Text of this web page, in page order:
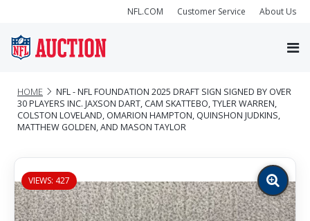
NFL.COM Customer Service About Us
HOME
NFL - NFL FOUNDATION 2025 DRAFT SIGN SIGNED BY OVER
30 PLAYERS INC. JAXSON DART, CAM SKATTEBO, TYLER WARREN,
COLSTON LOVELAND, OMARION HAMPTON, QUINSHON JUDKINS,
MATTHEW GOLDEN, AND MASON TAYLOR
VIEWS: 427
Zoom
image